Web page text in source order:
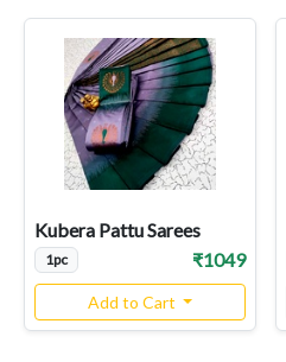
Kubera Pattu Sarees
1pc ₹1049
Add to Cart